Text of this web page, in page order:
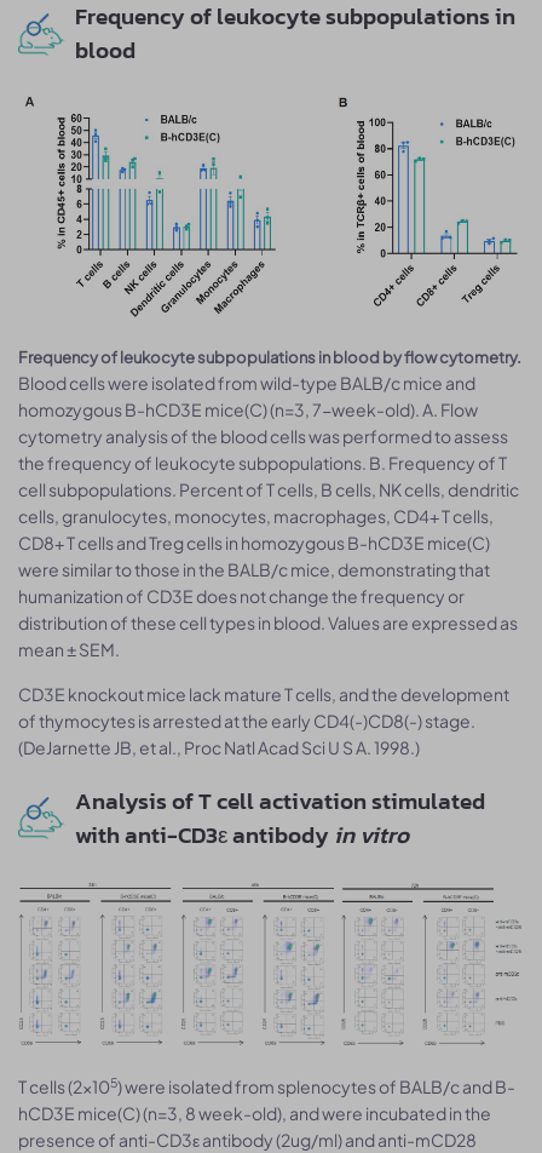
Frequency of leukocyte subpopulations in
blood
Frequency of leukocyte subpopulations in blood by flow cytometry.
Blood cells were isolated from wild-type BALB/c mice and
homozygous B-hCD3E mice(C) (n=3, 7-week-old). A. Flow
cytometry analysis of the blood cells was performed to assess
the frequency of leukocyte subpopulations. B. Frequency of T
cell subpopulations. Percent of T cells, B cells, NK cells, dendritic
cells, granulocytes, monocytes, macrophages, CD4+ T cells,
CD8+ T cells and Treg cells in homozygous B-hCD3E mice(C)
were similar to those in the BALB/c mice, demonstrating that
humanization of CD3E does not change the frequency or
distribution of these cell types in blood. Values are expressed as
mean ± SEM.
CD3E knockout mice lack mature T cells, and the development
of thymocytes is arrested at the early CD4(-)CD8(-) stage.
(DeJarnette JB, et al., Proc Natl Acad Sci U S A. 1998.)
Analysis of T cell activation stimulated
with anti-CD3ε antibody in vitro
T cells (2×105) were isolated from splenocytes of BALB/c and B-
hCD3E mice(C) (n=3, 8 week-old), and were incubated in the
presence of anti-CD3ε antibody (2ug/ml) and anti-mCD28